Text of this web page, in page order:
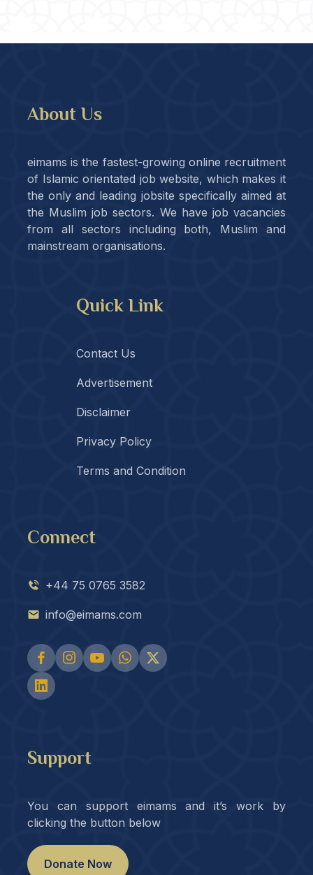
About Us
eimams is the fastest-growing online recruitment
of Islamic orientated job website, which makes it
the only and leading jobsite specifically aimed at
the Muslim job sectors. We have job vacancies
from all sectors including both, Muslim and
mainstream organisations.
Quick Link
Contact Us
Advertisement
Disclaimer
Privacy Policy
Terms and Condition
Connect
+44 75 0765 3582
info@eimams.com
Support
You can support eimams and it’s work by
clicking the button below
Donate Now